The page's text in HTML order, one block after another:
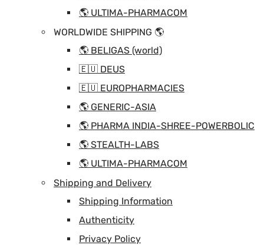
🌎 ULTIMA-PHARMACOM
WORLDWIDE SHIPPING 🌎
🌎 BELIGAS (world)
🇪🇺 DEUS
🇪🇺 EUROPHARMACIES
🌎 GENERIC-ASIA
🌎 PHARMA INDIA-SHREE-POWERBOLIC
🌎 STEALTH-LABS
🌎 ULTIMA-PHARMACOM
Shipping and Delivery
Shipping Information
Authenticity
Privacy Policy